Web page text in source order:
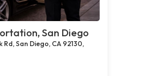
San Diego
San Diego, CA 92130,